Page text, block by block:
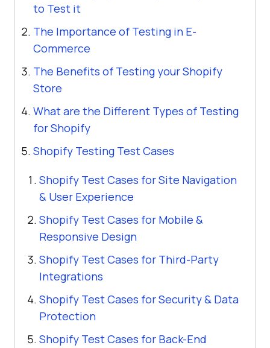
to Test it
The Importance of Testing in E-
Commerce
The Benefits of Testing your Shopify
Store
What are the Different Types of Testing
for Shopify
Shopify Testing Test Cases
Shopify Test Cases for Site Navigation
& User Experience
Shopify Test Cases for Mobile &
Responsive Design
Shopify Test Cases for Third-Party
Integrations
Shopify Test Cases for Security & Data
Protection
Shopify Test Cases for Back-End